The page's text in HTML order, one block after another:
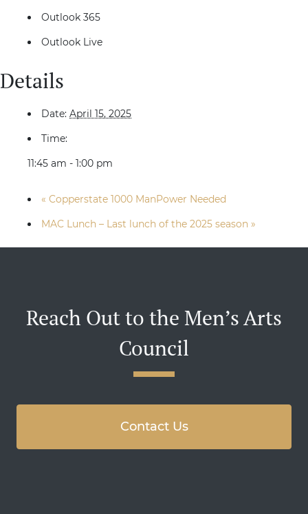
Outlook 365
Outlook Live
Details
Date: April 15, 2025
Time:
11:45 am - 1:00 pm
« Copperstate 1000 ManPower Needed
MAC Lunch – Last lunch of the 2025 season »
Reach Out to the Men’s Arts
Council
Contact Us